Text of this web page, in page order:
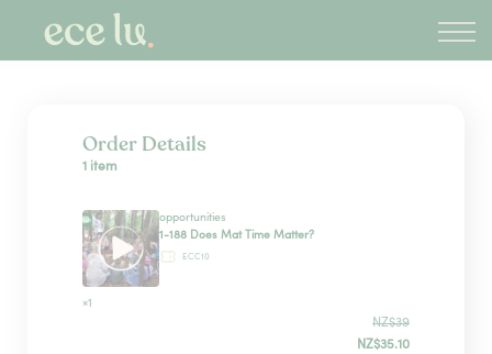
PLD Marketplace
Blog
Order Details
1 item
opportunities
1-188 Does Mat Time Matter?
ECC10
×1
NZ$39
NZ$35.10